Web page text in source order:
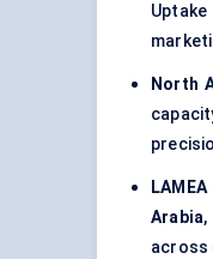
North
Arabia,
across